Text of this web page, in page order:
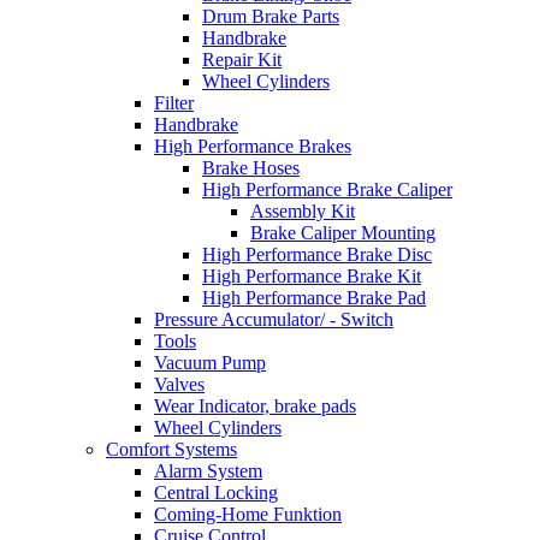
Drum Brake Parts
Handbrake
Repair Kit
Wheel Cylinders
Filter
Handbrake
High Performance Brakes
Brake Hoses
High Performance Brake Caliper
Assembly Kit
Brake Caliper Mounting
High Performance Brake Disc
High Performance Brake Kit
High Performance Brake Pad
Pressure Accumulator/ - Switch
Tools
Vacuum Pump
Valves
Wear Indicator, brake pads
Wheel Cylinders
Comfort Systems
Alarm System
Central Locking
Coming-Home Funktion
Cruise Control